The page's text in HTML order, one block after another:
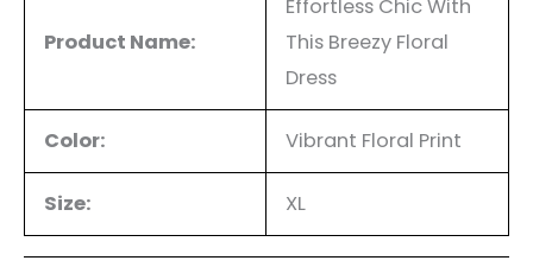
Product Name:
Effortless Chic With
This Breezy Floral
Dress
Color: Vibrant Floral Print
Size: XL